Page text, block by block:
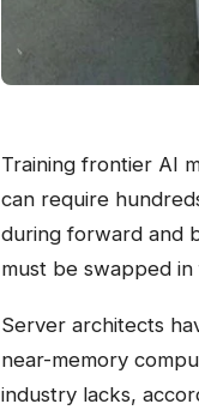
Training frontier AI
can require
during forward and
must be swapped
Server architects
near-memory
industry lacks,